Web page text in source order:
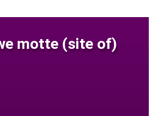
motte (site of)